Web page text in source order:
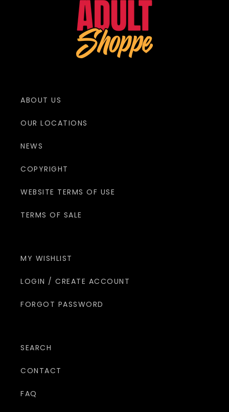
ABOUT US
OUR LOCATIONS
NEWS
COPYRIGHT
WEBSITE TERMS OF USE
TERMS OF SALE
MY WISHLIST
LOGIN / CREATE ACCOUNT
FORGOT PASSWORD
SEARCH
CONTACT
FAQ